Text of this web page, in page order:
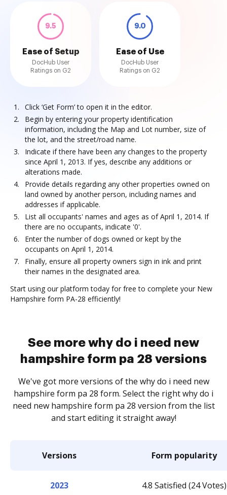
9.5
Ease of Setup
DocHub User
Ratings on G2
9.0
Ease of Use
DocHub User
Ratings on G2
Click ‘Get Form’ to open it in the editor.
Begin by entering your property identification
information, including the Map and Lot number, size of
the lot, and the street/road name.
Indicate if there have been any changes to the property
since April 1, 2013. If yes, describe any additions or
alterations made.
Provide details regarding any other properties owned on
land owned by another person, including names and
addresses if applicable.
List all occupants' names and ages as of April 1, 2014. If
there are no occupants, indicate '0'.
Enter the number of dogs owned or kept by the
occupants on April 1, 2014.
Finally, ensure all property owners sign in ink and print
their names in the designated area.
Start using our platform today for free to complete your New
Hampshire form PA-28 efficiently!
See more why do i need new
hampshire form pa 28 versions
We've got more versions of the why do i need new
hampshire form pa 28 form. Select the right why do i
need new hampshire form pa 28 version from the list
and start editing it straight away!
Versions Form popularity
2023 4.8 Satisfied (24 Votes)